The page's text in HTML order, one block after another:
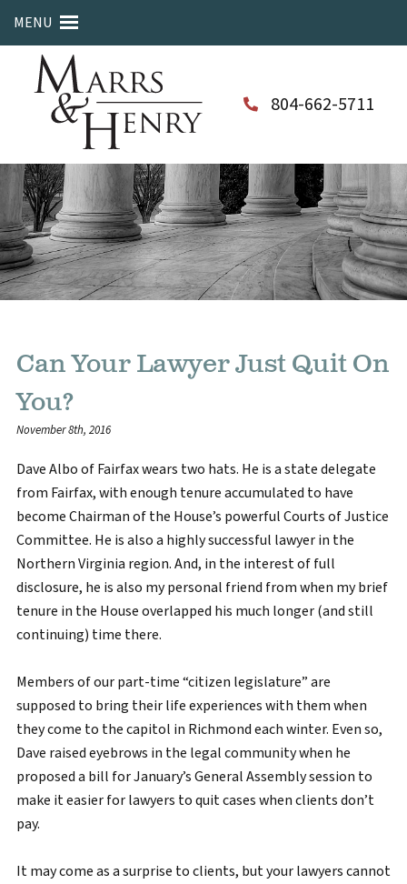
MENU
804-662-5711
Can Your Lawyer Just Quit On
You?
November 8th, 2016
Dave Albo of Fairfax wears two hats. He is a state delegate
from Fairfax, with enough tenure accumulated to have
become Chairman of the House’s powerful Courts of Justice
Committee. He is also a highly successful lawyer in the
Northern Virginia region. And, in the interest of full
disclosure, he is also my personal friend from when my brief
tenure in the House overlapped his much longer (and still
continuing) time there.
Members of our part-time “citizen legislature” are
supposed to bring their life experiences with them when
they come to the capitol in Richmond each winter. Even so,
Dave raised eyebrows in the legal community when he
proposed a bill for January’s General Assembly session to
make it easier for lawyers to quit cases when clients don’t
pay.
It may come as a surprise to clients, but your lawyers cannot